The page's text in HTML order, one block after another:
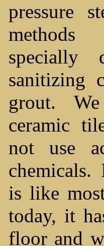
pressure
specially
sanitizing
grout.
ceramic
not use
is like
today, it
floor and